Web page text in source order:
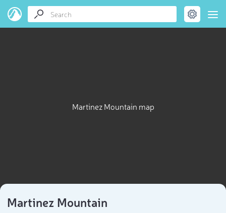
Martinez Mountain map
Martinez Mountain